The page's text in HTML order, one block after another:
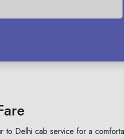
to Delhi cab service for a